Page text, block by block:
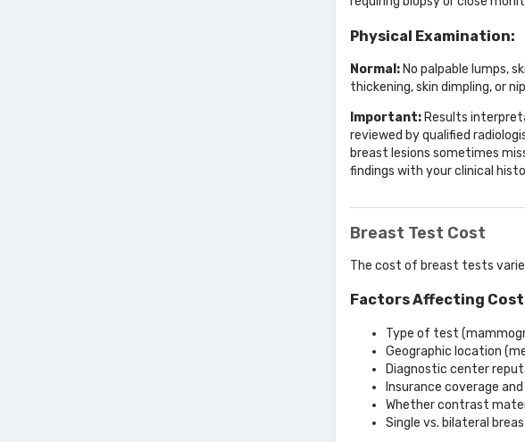
Physical Examination:
Normal: No palpable lumps,
thickening, skin dimpling, or
Important: Results
reviewed by qualified
breast lesions sometimes
findings with your clinical
Breast Test Cost
The cost of breast tests
Factors Affecting
Type of test
Geographic location
Diagnostic center
Insurance coverage
Whether contrast
Single vs. bilateral